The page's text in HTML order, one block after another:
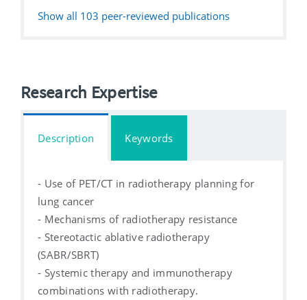
Show all 103 peer-reviewed publications
Research Expertise
Description Keywords
- Use of PET/CT in radiotherapy planning for
lung cancer
- Mechanisms of radiotherapy resistance
- Stereotactic ablative radiotherapy
(SABR/SBRT)
- Systemic therapy and immunotherapy
combinations with radiotherapy.